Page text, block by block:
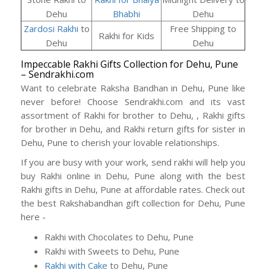
Dehu
Bhabhi
Dehu
Zardosi Rakhi to
Dehu
Rakhi for Kids
Free Shipping to
Dehu
Impeccable Rakhi Gifts Collection for Dehu, Pune
– Sendrakhi.com
Want to celebrate Raksha Bandhan in Dehu, Pune like
never before! Choose Sendrakhi.com and its vast
assortment of Rakhi for brother to Dehu, , Rakhi gifts
for brother in Dehu, and Rakhi return gifts for sister in
Dehu, Pune to cherish your lovable relationships.
If you are busy with your work, send rakhi will help you
buy Rakhi online in Dehu, Pune along with the best
Rakhi gifts in Dehu, Pune at affordable rates. Check out
the best Rakshabandhan gift collection for Dehu, Pune
here -
Rakhi with Chocolates to Dehu, Pune
Rakhi with Sweets to Dehu, Pune
Rakhi with Cake to Dehu, Pune